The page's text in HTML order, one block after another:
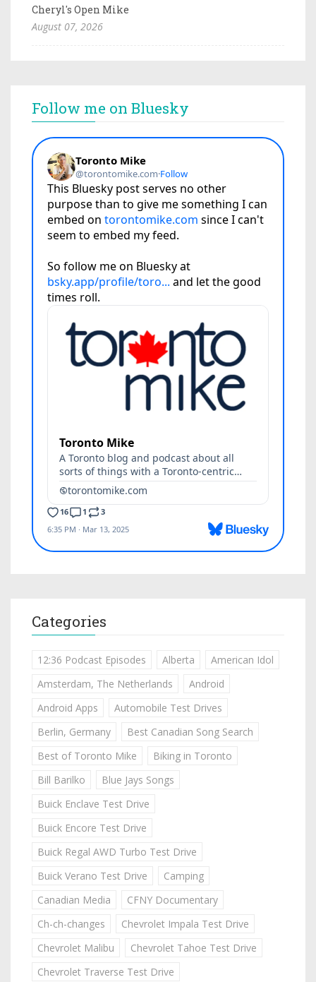
Cheryl's Open Mike
August 07, 2026
Follow me on Bluesky
Categories
12:36 Podcast Episodes Alberta
American Idol
Amsterdam, The Netherlands
Android
Android Apps
Automobile Test Drives
Berlin, Germany
Best Canadian Song Search
Best of Toronto Mike
Biking in Toronto
Bill Barilko
Blue Jays Songs
Buick Enclave Test Drive
Buick Encore Test Drive
Buick Regal AWD Turbo Test Drive
Buick Verano Test Drive
Camping
Canadian Media
CFNY Documentary
Ch-ch-changes
Chevrolet Impala Test Drive
Chevrolet Malibu
Chevrolet Tahoe Test Drive
Chevrolet Traverse Test Drive